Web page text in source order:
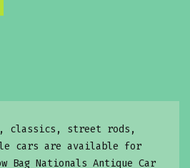
classics, street rods,
cars are available for
Bag Nationals Antique Car